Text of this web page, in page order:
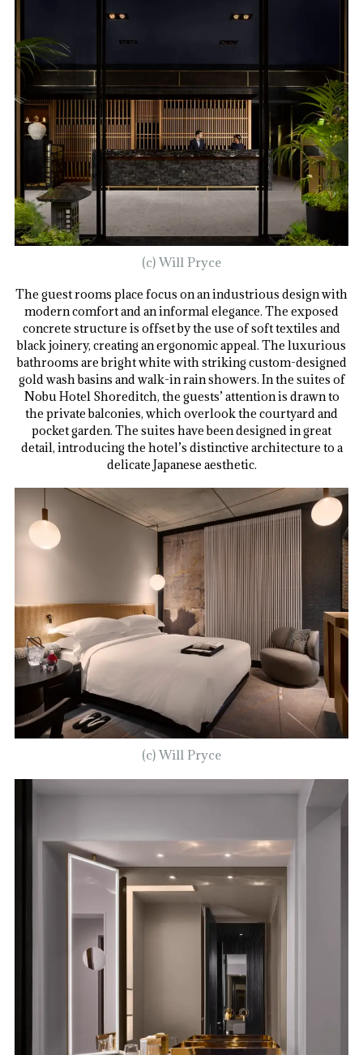
(c) Will Pryce
The guest rooms place focus on an industrious design with
modern comfort and an informal elegance. The exposed
concrete structure is offset by the use of soft textiles and
black joinery, creating an ergonomic appeal. The luxurious
bathrooms are bright white with striking custom-designed
gold wash basins and walk-in rain showers. In the suites of
Nobu Hotel Shoreditch, the guests’ attention is drawn to
the private balconies, which overlook the courtyard and
pocket garden. The suites have been designed in great
detail, introducing the hotel’s distinctive architecture to a
delicate Japanese aesthetic.
(c) Will Pryce